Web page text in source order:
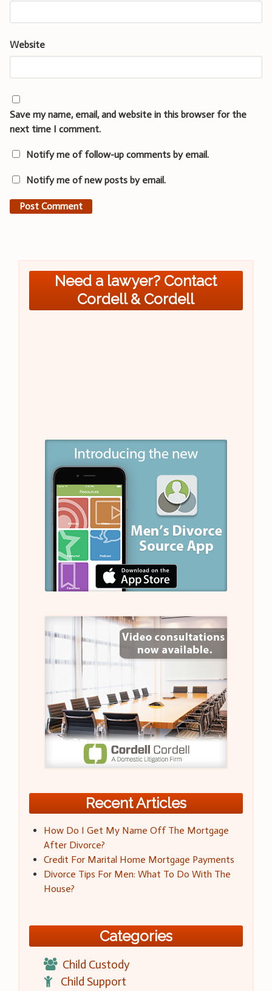
Website
Save my name, email, and website in this browser for the
next time I comment.
Notify me of follow-up comments by email.
Notify me of new posts by email.
Need a lawyer? Contact
Cordell & Cordell
Recent Articles
How Do I Get My Name Off The Mortgage
After Divorce?
Credit For Marital Home Mortgage Payments
Divorce Tips For Men: What To Do With The
House?
Categories
Child Custody
Child Support